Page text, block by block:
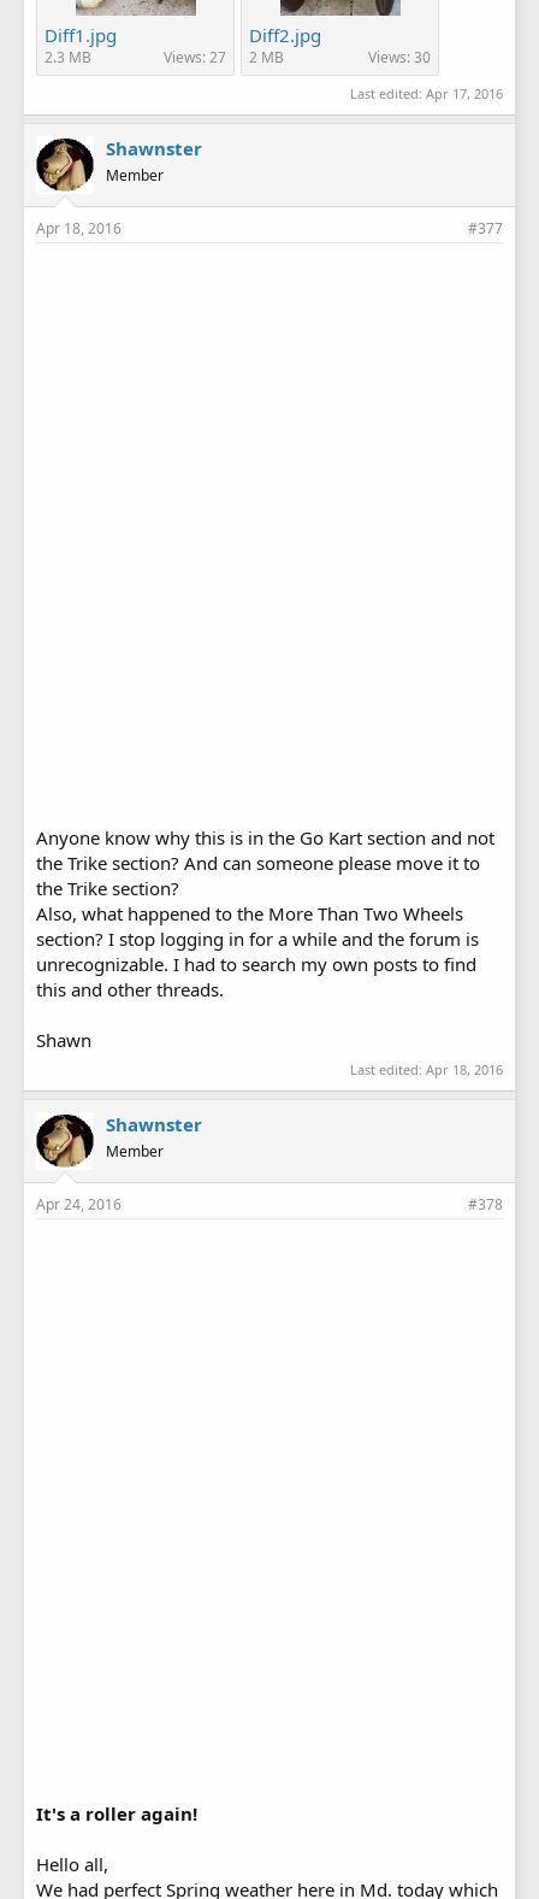
Diff1.jpg
2.3 MB Views: 27
Diff2.jpg
2 MB Views: 30
Last edited: Apr 17, 2016
Shawnster
Member
Apr 18, 2016 #377
Anyone know why this is in the Go Kart section and not
the Trike section? And can someone please move it to
the Trike section?
Also, what happened to the More Than Two Wheels
section? I stop logging in for a while and the forum is
unrecognizable. I had to search my own posts to find
this and other threads.
Shawn
Last edited: Apr 18, 2016
Shawnster
Member
Apr 24, 2016 #378
It's a roller again!
Hello all,
We had perfect Spring weather here in Md. today which